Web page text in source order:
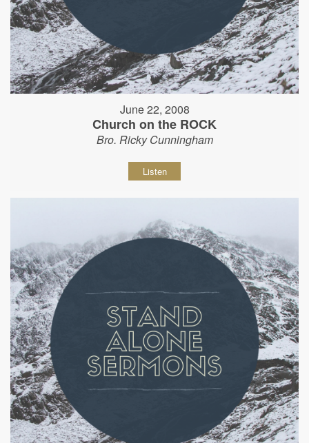
June 22, 2008
Church on the ROCK
Bro. Ricky Cunningham
Listen